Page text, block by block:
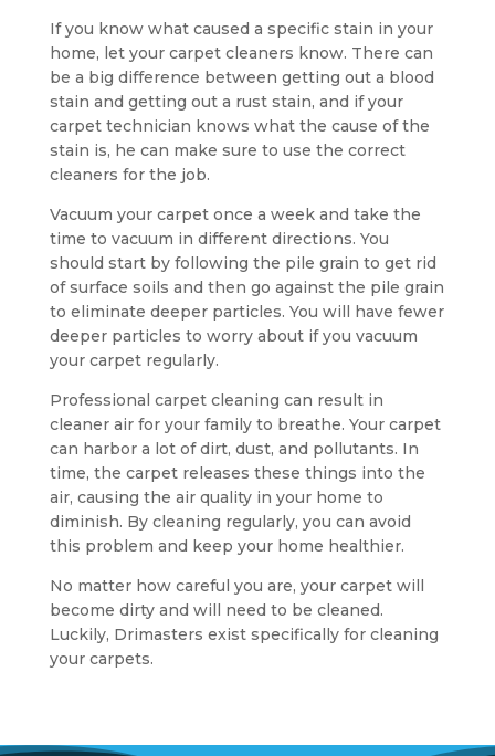
If you know what caused a specific stain in your
home, let your carpet cleaners know. There can
be a big difference between getting out a blood
stain and getting out a rust stain, and if your
carpet technician knows what the cause of the
stain is, he can make sure to use the correct
cleaners for the job.
Vacuum your carpet once a week and take the
time to vacuum in different directions. You
should start by following the pile grain to get rid
of surface soils and then go against the pile grain
to eliminate deeper particles. You will have fewer
deeper particles to worry about if you vacuum
your carpet regularly.
Professional carpet cleaning can result in
cleaner air for your family to breathe. Your carpet
can harbor a lot of dirt, dust, and pollutants. In
time, the carpet releases these things into the
air, causing the air quality in your home to
diminish. By cleaning regularly, you can avoid
this problem and keep your home healthier.
No matter how careful you are, your carpet will
become dirty and will need to be cleaned.
Luckily, Drimasters exist specifically for cleaning
your carpets.